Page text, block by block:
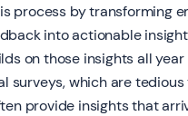
process by transforming
into actionable
on those insights all year
surveys, which are tedious
provide insights that